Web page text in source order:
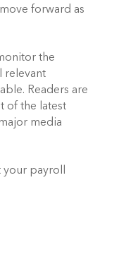
forward as
the
relevant
Readers are
of the latest
media
your payroll